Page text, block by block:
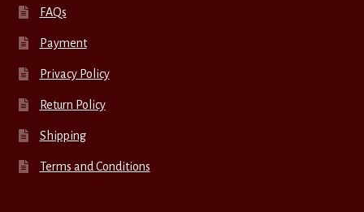
FAQs
Payment
Privacy Policy
Return Policy
Shipping
Terms and Conditions